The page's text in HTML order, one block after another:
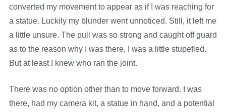
converted my movement to appear as if I was reaching for
a statue. Luckily my blunder went unnoticed. Still, it left me
a little unsure. The pull was so strong and caught off guard
as to the reason why I was there, I was a little stupefied.
But at least I knew who ran the joint.
There was no option other than to move forward. I was
there, had my camera kit, a statue in hand, and a potential